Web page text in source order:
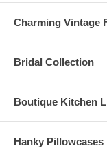
Charming Vintage
Bridal Collection
Boutique Kitchen
Hanky Pillowcases